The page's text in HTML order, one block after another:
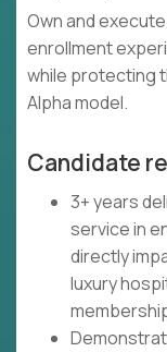
Own and
enrollment
while protecting
Alpha model.
Candidate
3+ years
service in
directly
luxury